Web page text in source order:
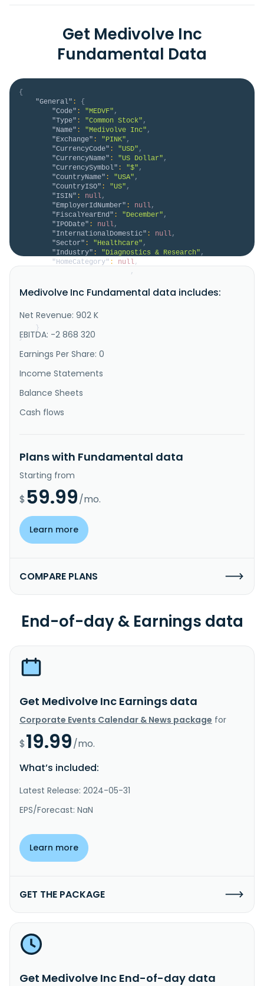
Get Medivolve Inc
Fundamental Data
{
"General" :
{
"Code" : "MEDVF" ,
"Type" : "Common Stock" ,
"Name" : "Medivolve Inc" ,
"Exchange" : "PINK" ,
"CurrencyCode" : "USD" ,
"CurrencyName" : "US Dollar" ,
"CurrencySymbol" : "$" ,
"CountryName" : "USA" ,
"CountryISO" : "US" ,
"ISIN" : null,
"EmployerIdNumber" : null,
"FiscalYearEnd" : "December" ,
"IPODate" : null,
"InternationalDomestic" : null,
"Sector" : "Healthcare" ,
"Industry" : "Diagnostics & Research" ,
"HomeCategory" : null,
,
investment firm. It prefers to invest in healthcare
founded in 2005 and is based in Toronto, Canada."
}
}
Medivolve Inc Fundamental data includes:
Net Revenue: 902 K
EBITDA: -2 868 320
Earnings Per Share: 0
Income Statements
Balance Sheets
Cash flows
Plans with Fundamental data
Starting from
$ 59.99/mo.
Learn more
COMPARE PLANS
End-of-day & Earnings data
Get Medivolve Inc Earnings data
Corporate Events Calendar & News package for
$19.99/mo.
What’s included:
Latest Release: 2024-05-31
EPS/Forecast: NaN
Learn more
GET THE PACKAGE
Get Medivolve Inc End-of-day data